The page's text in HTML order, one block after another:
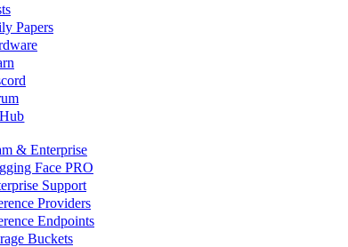
Papers
& Enterprise
Face PRO
Support
Providers
Endpoints
Buckets